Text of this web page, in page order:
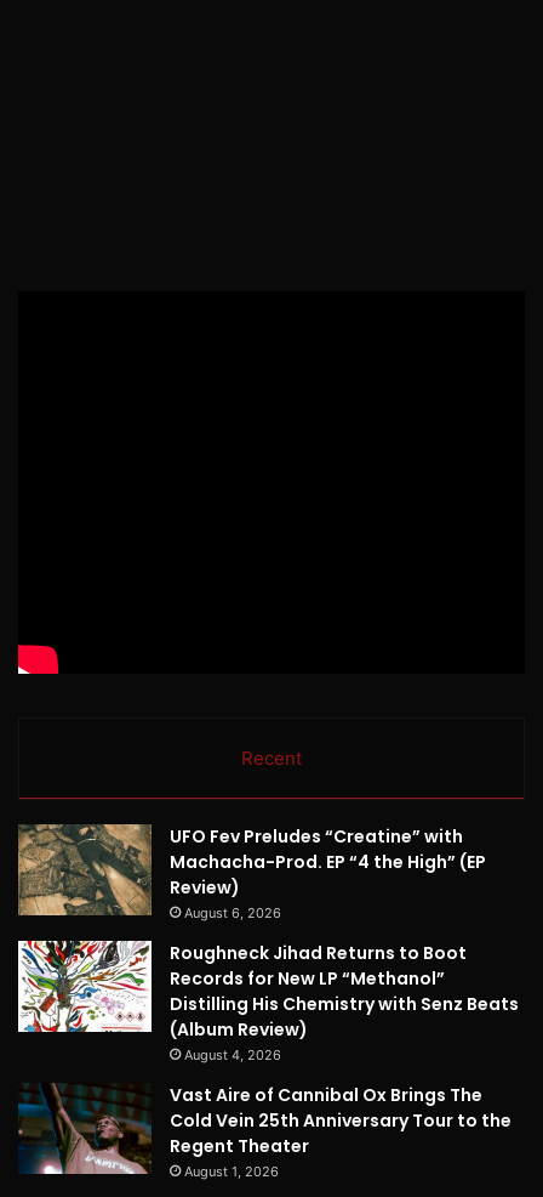
Recent
UFO Fev Preludes “Creatine” with
Machacha-Prod. EP “4 the High” (EP
Review)
August 6, 2026
Roughneck Jihad Returns to Boot
Records for New LP “Methanol”
Distilling His Chemistry with Senz Beats
(Album Review)
August 4, 2026
Vast Aire of Cannibal Ox Brings The
Cold Vein 25th Anniversary Tour to the
Regent Theater
August 1, 2026